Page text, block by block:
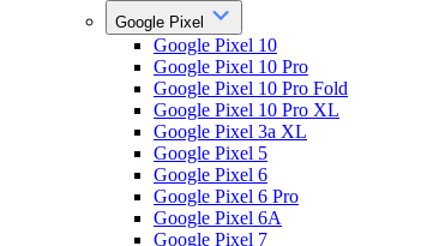
Google Pixel
Google Pixel 10
Google Pixel 10 Pro
Google Pixel 10 Pro Fold
Google Pixel 10 Pro XL
Google Pixel 3a XL
Google Pixel 5
Google Pixel 6
Google Pixel 6 Pro
Google Pixel 6A
Google Pixel 7